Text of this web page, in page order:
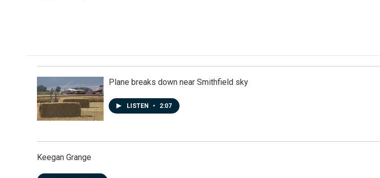
Plane breaks down near Smithfield sky
LISTEN • 2:07
Keegan Grange